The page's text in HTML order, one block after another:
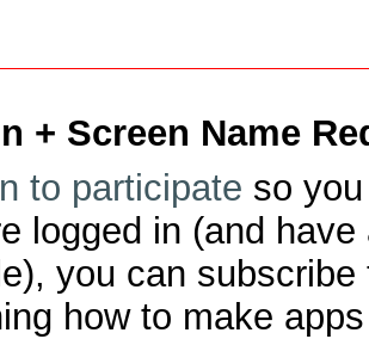
+ Screen Name
to participate so
logged in (and
you can
how to make